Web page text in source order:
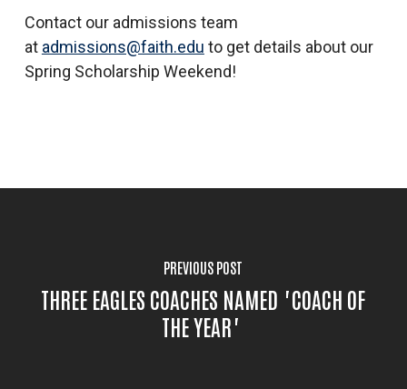
Contact our admissions team
at admissions@faith.edu to get details about our
Spring Scholarship Weekend!
PREVIOUS POST
THREE EAGLES COACHES NAMED "COACH OF
THE YEAR"